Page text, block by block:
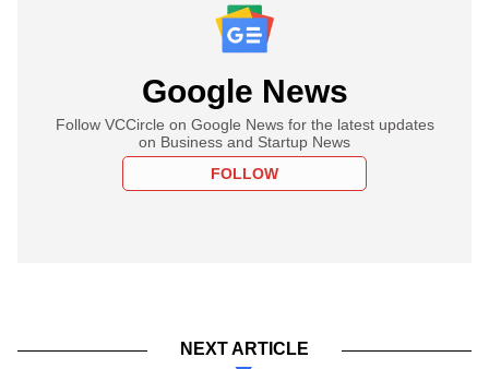
Google News
Follow VCCircle on Google News for the latest updates
on Business and Startup News
FOLLOW
NEXT ARTICLE